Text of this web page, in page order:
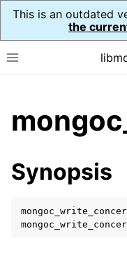
This is an outdated
the
Toggle site
child pages in
child pages in
Synopsis